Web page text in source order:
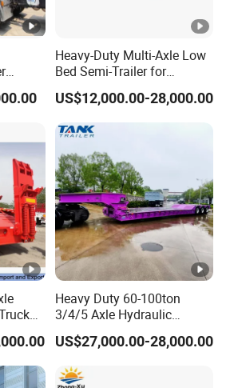
Heavy-Duty Multi-Axle Low
Bed Semi-Trailer for
Oversize Cargo Transport
Customizable
US$12,000.00-28,000.00
Trailer
Heavy Duty 60-100ton
3/4/5 Axle Hydraulic
Detachable Gooseneck
Lowboy Lowbed Semi
Trailer for Heavy Machinery
Transport
US$27,000.00-28,000.00